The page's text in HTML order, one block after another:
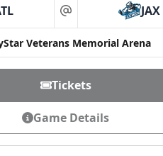
at JAX
Veterans Memorial Arena
Tickets
Game Details